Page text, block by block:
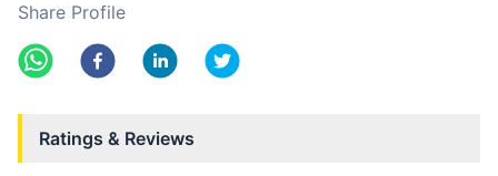
Share Profile
Ratings & Reviews